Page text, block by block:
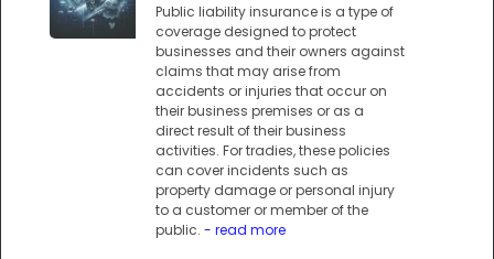
Public liability insurance is a type of
coverage designed to protect
businesses and their owners against
claims that may arise from
accidents or injuries that occur on
their business premises or as a
direct result of their business
activities. For tradies, these policies
can cover incidents such as
property damage or personal injury
to a customer or member of the
public. - read more